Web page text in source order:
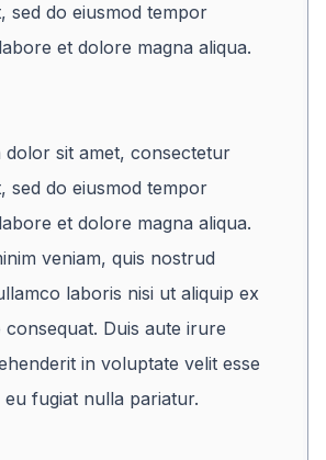
sed do eiusmod tempor
et dolore magna aliqua.
dolor sit amet, consectetur
sed do eiusmod tempor
et dolore magna aliqua.
veniam, quis nostrud
laboris nisi ut aliquip ex
Duis aute irure
in voluptate velit esse
fugiat nulla pariatur.